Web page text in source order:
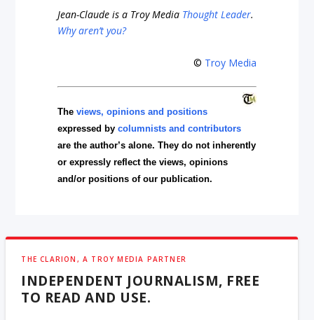
Jean-Claude is a Troy Media Thought Leader.
Why aren’t you?
© Troy Media
Theviews, opinions and positions
expressed bycolumnists and contributors
are the author’s alone. They do not inherently
or expressly reflect the views, opinions
and/or positions of our publication.
THE CLARION, A TROY MEDIA PARTNER
INDEPENDENT JOURNALISM, FREE
TO READ AND USE.